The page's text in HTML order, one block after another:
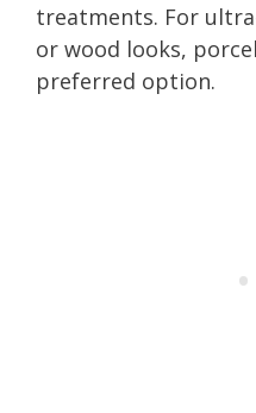
treatments. For
or wood looks,
preferred option.